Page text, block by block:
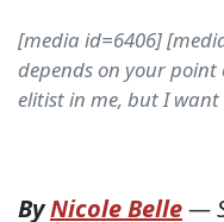
[media id=6406]
depends on your point
elitist in me, but I
ByNicole Belle—